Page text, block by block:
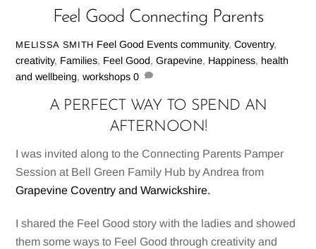
Feel Good Connecting Parents
MELISSA SMITH Feel Good Events community, Coventry,
creativity, Families, Feel Good,Grapevine, Happiness, health
and wellbeing,workshops 0
A PERFECT WAY TO SPEND AN
AFTERNOON!
I was invited along to the Connecting Parents Pamper
Session at Bell Green Family Hub by Andrea from
Grapevine Coventry and Warwickshire.
I shared the Feel Good story with the ladies and showed
them some ways to Feel Good through creativity and